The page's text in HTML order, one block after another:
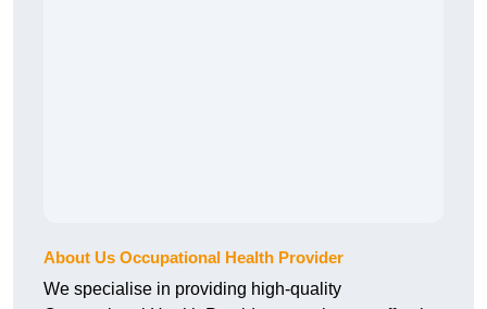
About Us Occupational Health Provider
We specialise in providing high-quality